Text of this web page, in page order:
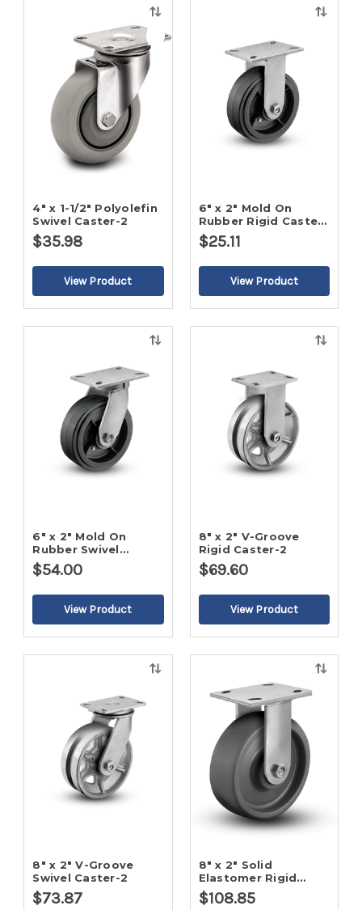
Quick
view
4" x 1-1/2" Polyolefin
Swivel Caster-2
$35.98
6" x 2" Mold On
Rubber Rigid Caster-
2
$25.11
6" x 2" Mold On
Rubber Swivel
Caster-2
$54.00
8" x 2" V-Groove
Rigid Caster-2
$69.60
8" x 2" V-Groove
Swivel Caster-2
$73.87
view
8" x 2" Solid
Elastomer Rigid
Caster-2
$108.85